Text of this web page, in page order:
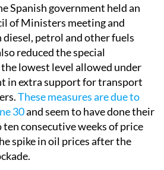
Spanish government held an
of Ministers meeting and
diesel, petrol and other fuels
reduced the special
lowest level allowed under
in extra support for transport
These measures are due to
30and seem to have done their
consecutive weeks of price
spike in oil prices after the